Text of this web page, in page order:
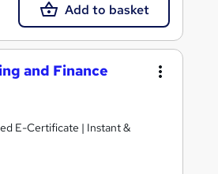
Add to basket
and Finance
E-Certificate | Instant &